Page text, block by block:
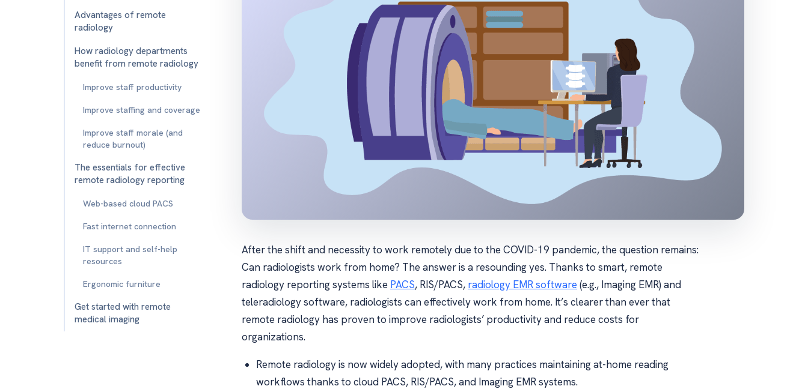
Advantages of remote
radiology
How radiology departments
benefit from remote radiology
Improve staff productivity
Improve staffing and coverage
Improve staff morale (and
reduce burnout)
The essentials for effective
remote radiology reporting
Web-based cloud PACS
Fast internet connection
IT support and self-help
resources
Ergonomic furniture
Get started with remote
medical imaging
After the shift and necessity to work remotely due to the COVID-19 pandemic, the question remains:
Can radiologists work from home? The answer is a resounding yes. Thanks to smart, remote
radiology reporting systems like PACS, RIS/PACS, radiology EMR software (e.g., Imaging EMR) and
teleradiology software, radiologists can effectively work from home. It’s clearer than ever that
remote radiology has proven to improve radiologists’ productivity and reduce costs for
organizations.
Remote radiology is now widely adopted, with many practices maintaining at-home reading
workflows thanks to cloud PACS, RIS/PACS, and Imaging EMR systems.